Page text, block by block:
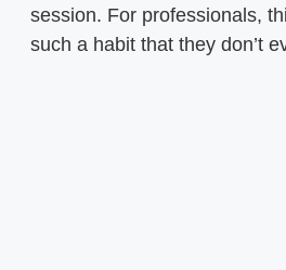
session. For professionals,
such a habit that they don’t